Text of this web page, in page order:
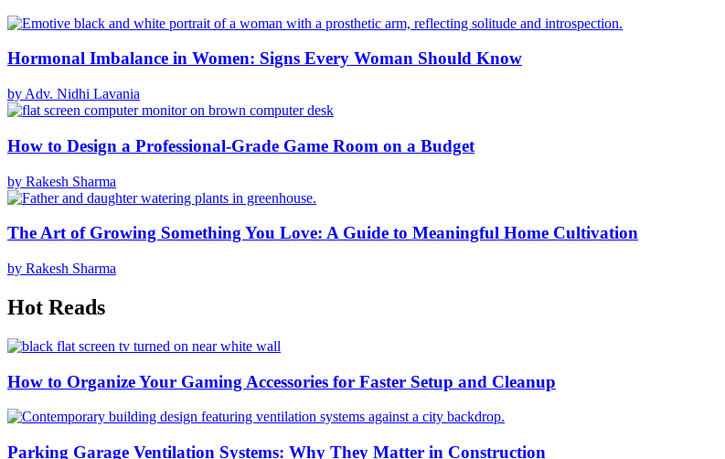
Hormonal Imbalance in Women: Signs Every Woman Should Know
by Adv. Nidhi Lavania
How to Design a Professional-Grade Game Room on a Budget
by Rakesh Sharma
The Art of Growing Something You Love: A Guide to Meaningful Home Cultivation
by Rakesh Sharma
Hot Reads
How to Organize Your Gaming Accessories for Faster Setup and Cleanup
Parking Garage Ventilation Systems: Why They Matter in Construction